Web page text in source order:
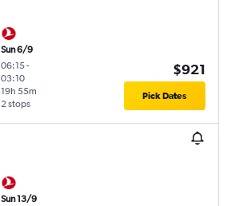
Sun 6/9
06:15-
03:10
2 stops
19h 55m
$921
Pick Dates
Sun 13/9